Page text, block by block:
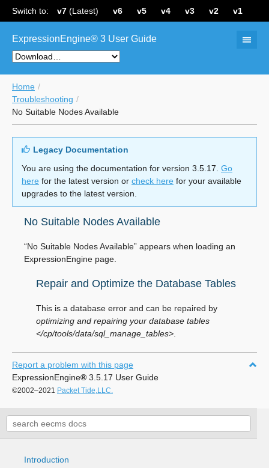
Switch to: v7 (Latest) v6 v5 v4 v3 v2 v1
ExpressionEngine® 3 User Guide
Home
Troubleshooting
No Suitable Nodes Available
Legacy Documentation
You are using the documentation for version 3.5.17. Go
here for the latest version or check here for your available
upgrades to the latest version.
No Suitable Nodes Available
“No Suitable Nodes Available” appears when loading an
ExpressionEngine page.
Repair and Optimize the Database Tables
This is a database error and can be repaired by
optimizing and repairing your database tables
</cp/tools/data/sql_manage_tables>
Report a problem with this page
ExpressionEngine® 3.5.17 User Guide
©2002–2021 Packet Tide,LLC.
Introduction